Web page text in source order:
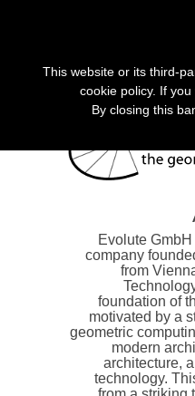
Evolute
company
from
foundation of
motivated by a
geometric
modern
architecture,
technology.
This website or its third-
cookie policy. If
By closing this